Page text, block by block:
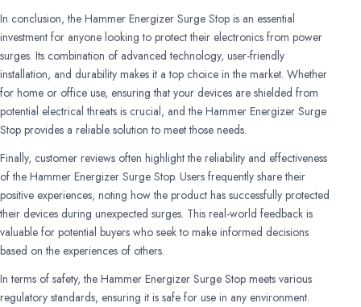
In conclusion, the Hammer Energizer Surge Stop is an essential
investment for anyone looking to protect their electronics from power
surges. Its combination of advanced technology, user-friendly
installation, and durability makes it a top choice in the market. Whether
for home or office use, ensuring that your devices are shielded from
potential electrical threats is crucial, and the Hammer Energizer Surge
Stop provides a reliable solution to meet those needs.
Finally, customer reviews often highlight the reliability and effectiveness
of the Hammer Energizer Surge Stop. Users frequently share their
positive experiences, noting how the product has successfully protected
their devices during unexpected surges. This real-world feedback is
valuable for potential buyers who seek to make informed decisions
based on the experiences of others.
In terms of safety, the Hammer Energizer Surge Stop meets various
regulatory standards, ensuring it is safe for use in any environment.